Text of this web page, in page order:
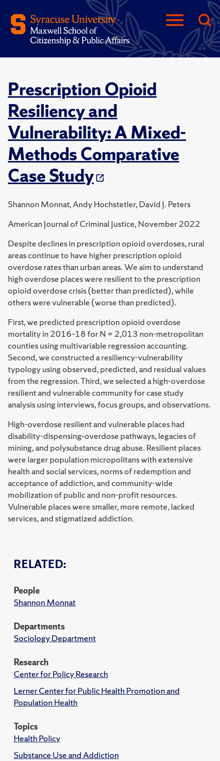
Prescription Opioid
Resiliency and
Vulnerability: A Mixed-
Methods Comparative
Case Study
Shannon Monnat, Andy Hochstetler, David J. Peters
American Journal of Criminal Justice, November 2022
RELATED:
People
Shannon Monnat
Departments
Sociology Department
Research
Center for Policy Research
Lerner Center for Public Health Promotion and
Population Health
Topics
Health Policy
Substance Use and Addiction
Despite declines in prescription opioid overdoses, rural
areas continue to have higher prescription opioid
overdose rates than urban areas. We aim to understand
high overdose places were resilient to the prescription
opioid overdose crisis (better than predicted), while
others were vulnerable (worse than predicted).
First, we predicted prescription opioid overdose
mortality in 2016–18 for N = 2,013 non-metropolitan
counties using multivariable regression accounting.
Second, we constructed a resiliency-vulnerability
typology using observed, predicted, and residual values
from the regression. Third, we selected a high-overdose
resilient and vulnerable community for case study
analysis using interviews, focus groups, and observations.
High-overdose resilient and vulnerable places had
disability-dispensing-overdose pathways, legacies of
mining, and polysubstance drug abuse. Resilient places
were larger population micropolitans with extensive
health and social services, norms of redemption and
acceptance of addiction, and community-wide
mobilization of public and non-profit resources.
Vulnerable places were smaller, more remote, lacked
services, and stigmatized addiction.